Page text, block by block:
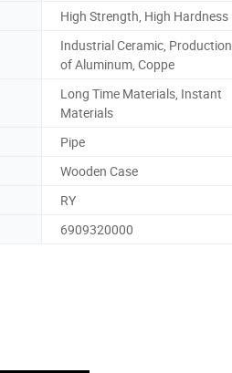
High Strength, High Hardness
Industrial Ceramic, Production
of Aluminum, Coppe
Long Time Materials, Instant
Materials
Pipe
Wooden Case
RY
6909320000